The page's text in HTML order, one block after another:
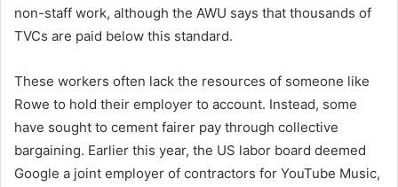
non-staff work, although the AWU says that thousands of
TVCs are paid below this standard.
These workers often lack the resources of someone like
Rowe to hold their employer to account. Instead, some
have sought to cement fairer pay through collective
bargaining. Earlier this year, the US labor board deemed
Google a joint employer of contractors for YouTube Music,